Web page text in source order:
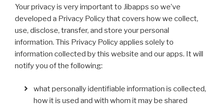
Your privacy is very important to Jibapps so we’ve
developed a Privacy Policy that covers how we collect,
use, disclose, transfer, and store your personal
information. This Privacy Policy applies solely to
information collected by this website and our apps. It will
notify you of the following:
what personally identifiable information is collected,
how it is used and with whom it may be shared